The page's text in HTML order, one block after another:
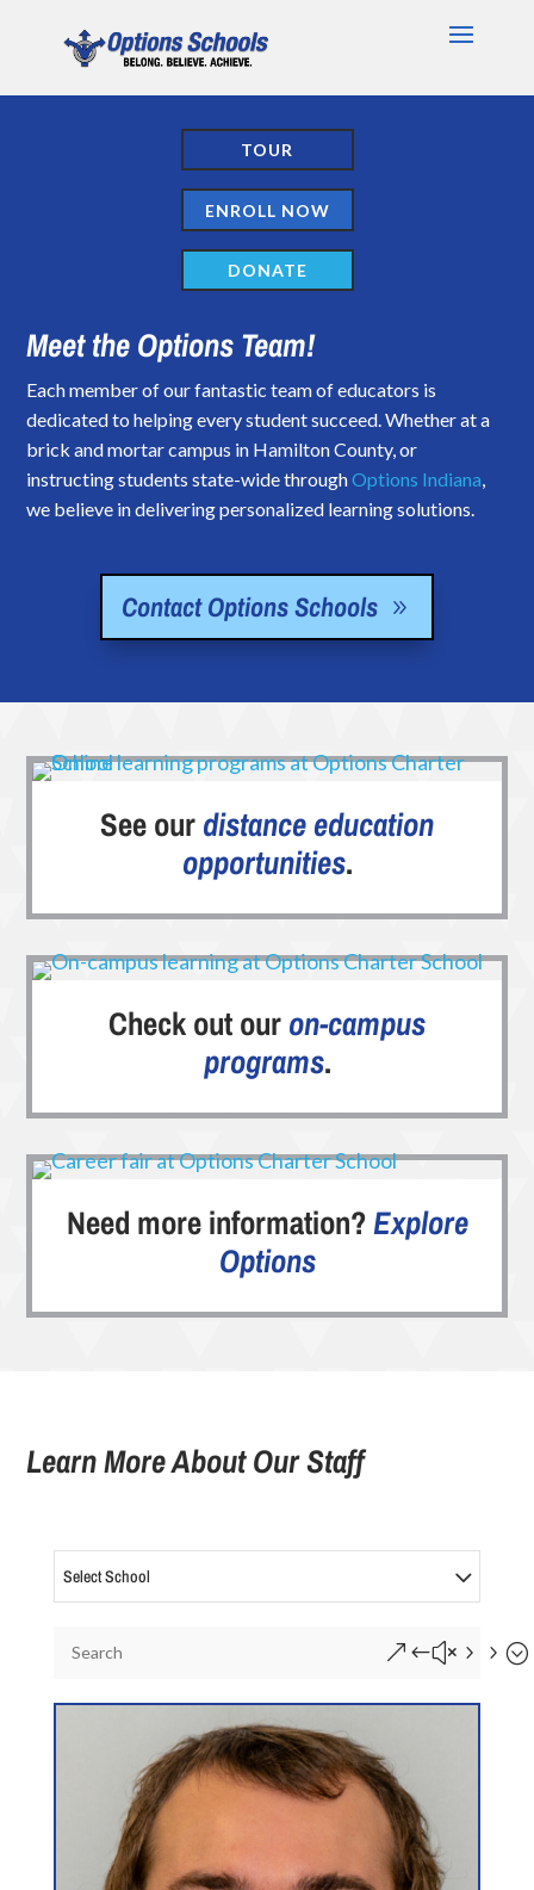
TOUR
ENROLL NOW
DONATE
Meet the Options Team!
Each member of our fantastic team of educators is
dedicated to helping every student succeed. Whether at a
brick and mortar campus in Hamilton County, or
instructing students state-wide throughOptions Indiana,
we believe in delivering personalized learning solutions.
Contact Options Schools
See ourdistance education
opportunities.
Check out ouron-campus
programs.
Need more information?Explore
Options
Learn More About Our Staff
Select School
&#x55;